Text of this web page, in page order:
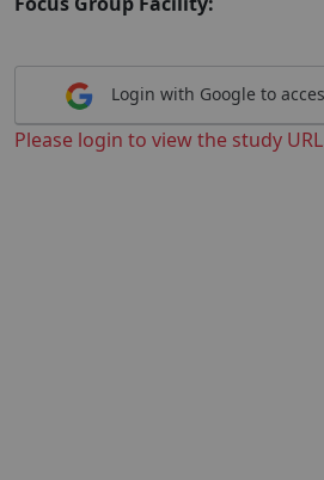
Login with Google to
Please login to view the study